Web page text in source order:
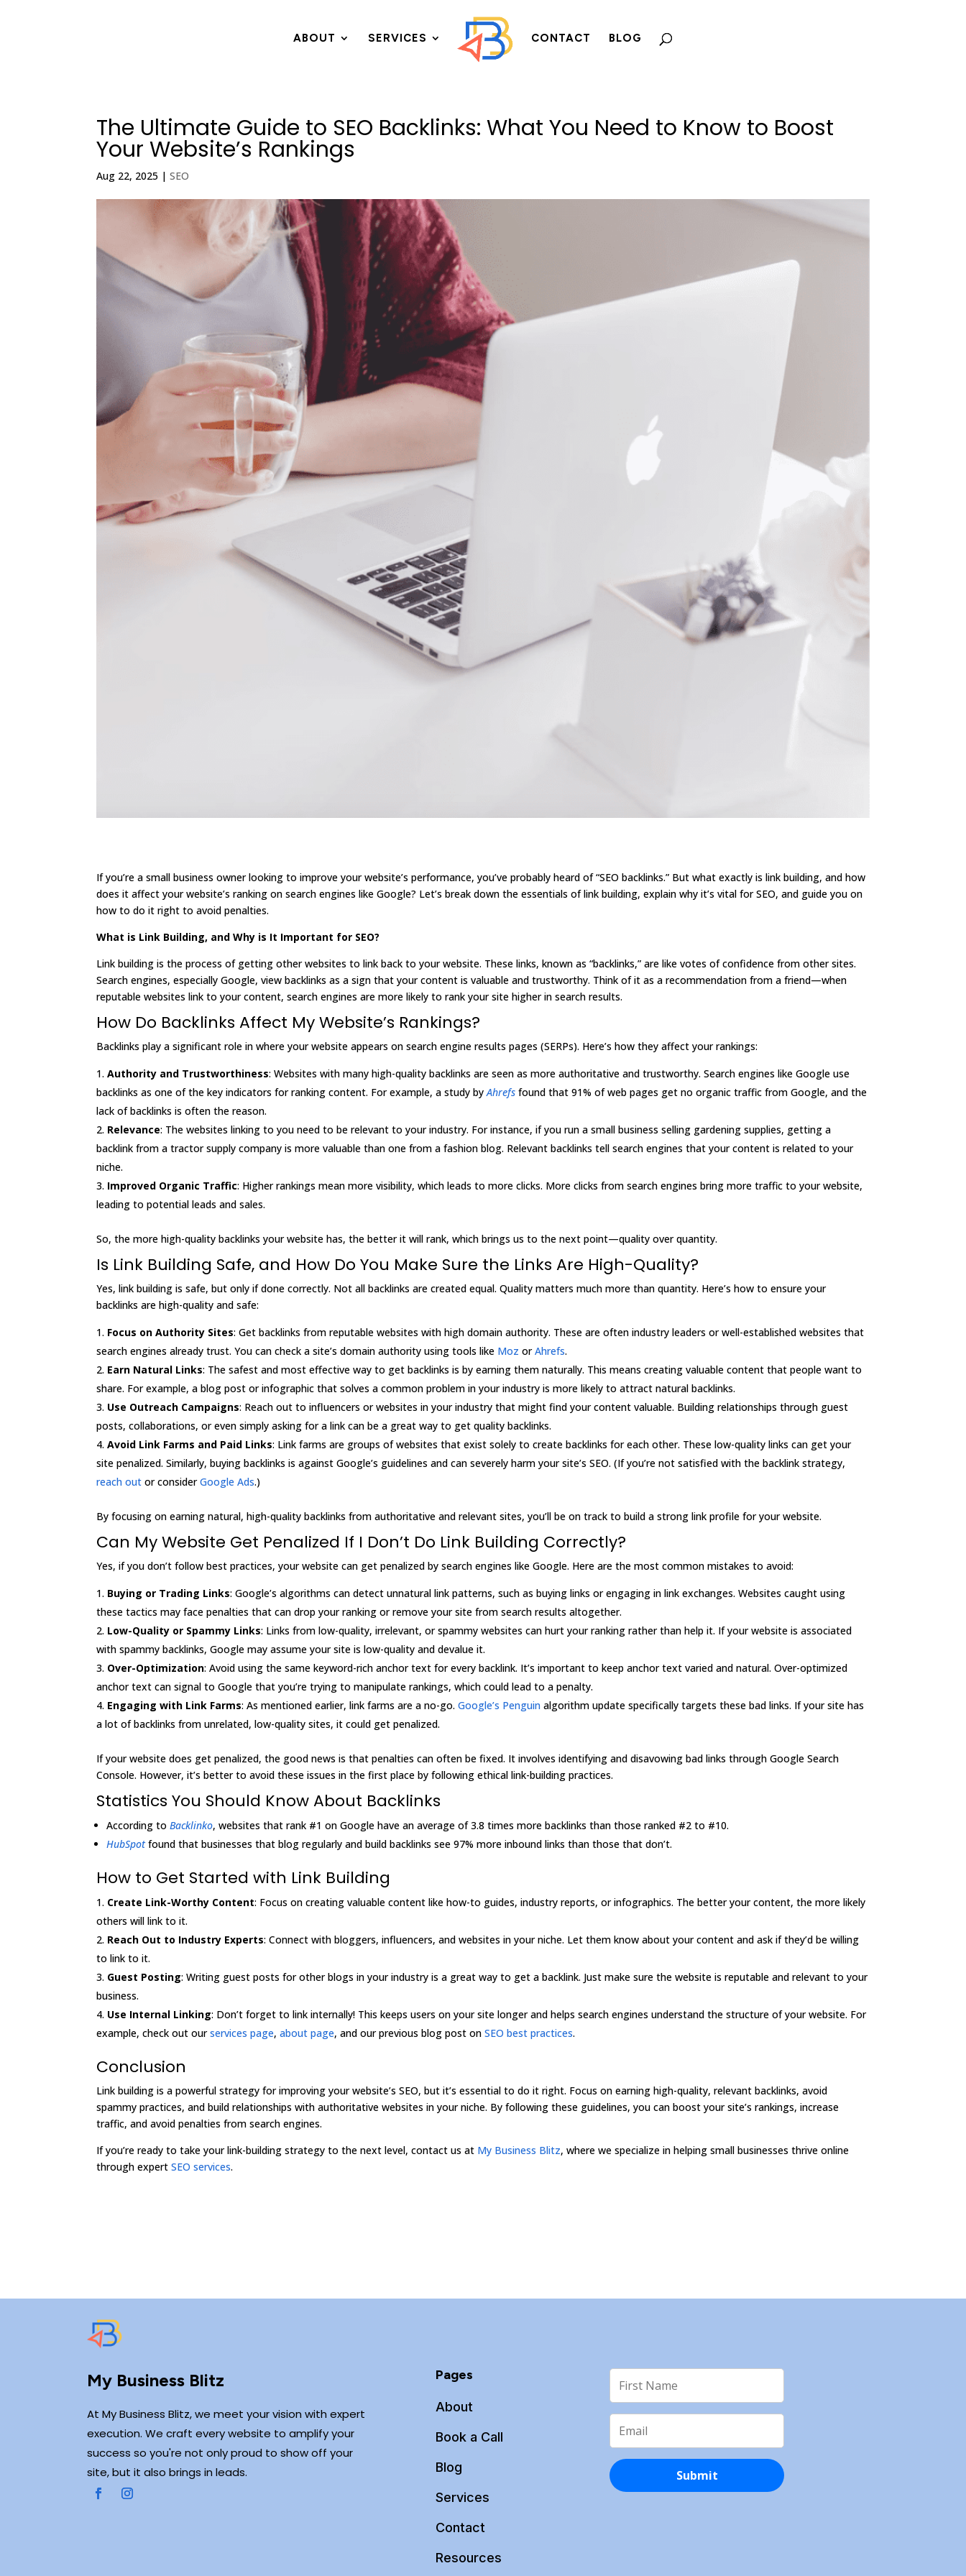
ABOUT SERVICES CONTACT BLOG
The Ultimate Guide to SEO Backlinks: What You Need to Know to Boost
Your Website’s Rankings
Aug 22, 2025 |SEO
If you’re a small business owner looking to improve your website’s performance, you’ve probably heard of “SEO backlinks.” But what exactly is link building, and how
does it affect your website’s ranking on search engines like Google? Let’s break down the essentials of link building, explain why it’s vital for SEO, and guide you on
how to do it right to avoid penalties.
What is Link Building, and Why is It Important for SEO?
Link building is the process of getting other websites to link back to your website. These links, known as “backlinks,” are like votes of confidence from other sites.
Search engines, especially Google, view backlinks as a sign that your content is valuable and trustworthy. Think of it as a recommendation from a friend—when
reputable websites link to your content, search engines are more likely to rank your site higher in search results.
How Do Backlinks Affect My Website’s Rankings?
Backlinks play a significant role in where your website appears on search engine results pages (SERPs). Here’s how they affect your rankings:
Authority and Trustworthiness: Websites with many high-quality backlinks are seen as more authoritative and trustworthy. Search engines like Google use
backlinks as one of the key indicators for ranking content. For example, a study byAhrefs found that 91% of web pages get no organic traffic from Google, and the
lack of backlinks is often the reason.
Relevance: The websites linking to you need to be relevant to your industry. For instance, if you run a small business selling gardening supplies, getting a
backlink from a tractor supply company is more valuable than one from a fashion blog. Relevant backlinks tell search engines that your content is related to your
niche.
Improved Organic Traffic: Higher rankings mean more visibility, which leads to more clicks. More clicks from search engines bring more traffic to your website,
leading to potential leads and sales.
So, the more high-quality backlinks your website has, the better it will rank, which brings us to the next point—quality over quantity.
Is Link Building Safe, and How Do You Make Sure the Links Are High-Quality?
Yes, link building is safe, but only if done correctly. Not all backlinks are created equal. Quality matters much more than quantity. Here’s how to ensure your
backlinks are high-quality and safe:
Focus on Authority Sites: Get backlinks from reputable websites with high domain authority. These are often industry leaders or well-established websites that
search engines already trust. You can check a site’s domain authority using tools like Moz orAhrefs.
Earn Natural Links: The safest and most effective way to get backlinks is by earning them naturally. This means creating valuable content that people want to
share. For example, a blog post or infographic that solves a common problem in your industry is more likely to attract natural backlinks.
Use Outreach Campaigns: Reach out to influencers or websites in your industry that might find your content valuable. Building relationships through guest
posts, collaborations, or even simply asking for a link can be a great way to get quality backlinks.
Avoid Link Farms and Paid Links: Link farms are groups of websites that exist solely to create backlinks for each other. These low-quality links can get your
site penalized. Similarly, buying backlinks is against Google’s guidelines and can severely harm your site’s SEO. (If you’re not satisfied with the backlink strategy,
reach out or considerGoogle Ads.)
By focusing on earning natural, high-quality backlinks from authoritative and relevant sites, you’ll be on track to build a strong link profile for your website.
Can My Website Get Penalized If I Don’t Do Link Building Correctly?
Yes, if you don’t follow best practices, your website can get penalized by search engines like Google. Here are the most common mistakes to avoid:
Buying or Trading Links: Google’s algorithms can detect unnatural link patterns, such as buying links or engaging in link exchanges. Websites caught using
these tactics may face penalties that can drop your ranking or remove your site from search results altogether.
Low-Quality or Spammy Links: Links from low-quality, irrelevant, or spammy websites can hurt your ranking rather than help it. If your website is associated
with spammy backlinks, Google may assume your site is low-quality and devalue it.
Over-Optimization: Avoid using the same keyword-rich anchor text for every backlink. It’s important to keep anchor text varied and natural. Over-optimized
anchor text can signal to Google that you’re trying to manipulate rankings, which could lead to a penalty.
Engaging with Link Farms: As mentioned earlier, link farms are a no-go.Google’s Penguin algorithm update specifically targets these bad links. If your site has
a lot of backlinks from unrelated, low-quality sites, it could get penalized.
If your website does get penalized, the good news is that penalties can often be fixed. It involves identifying and disavowing bad links through Google Search
Console. However, it’s better to avoid these issues in the first place by following ethical link-building practices.
Statistics You Should Know About Backlinks
According toBacklinko, websites that rank #1 on Google have an average of 3.8 times more backlinks than those ranked #2 to #10.
HubSpotfound that businesses that blog regularly and build backlinks see 97% more inbound links than those that don’t.
How to Get Started with Link Building
Create Link-Worthy Content: Focus on creating valuable content like how-to guides, industry reports, or infographics. The better your content, the more likely
others will link to it.
Reach Out to Industry Experts: Connect with bloggers, influencers, and websites in your niche. Let them know about your content and ask if they’d be willing
to link to it.
Guest Posting: Writing guest posts for other blogs in your industry is a great way to get a backlink. Just make sure the website is reputable and relevant to your
business.
Use Internal Linking: Don’t forget to link internally! This keeps users on your site longer and helps search engines understand the structure of your website. For
example, check out ourservices page,about page, and our previous blog post onSEO best practices.
Conclusion
Link building is a powerful strategy for improving your website’s SEO, but it’s essential to do it right. Focus on earning high-quality, relevant backlinks, avoid
spammy practices, and build relationships with authoritative websites in your niche. By following these guidelines, you can boost your site’s rankings, increase
traffic, and avoid penalties from search engines.
If you’re ready to take your link-building strategy to the next level, contact us at My Business Blitz, where we specialize in helping small businesses thrive online
through expertSEO services.
My Business Blitz
At My Business Blitz, we meet your vision with expert
execution. We craft every website to amplify your
success so you're not only proud to show off your
site, but it also brings in leads.
Pages
About
Book a Call
Blog
Services
Contact
Resources
Name
Submit